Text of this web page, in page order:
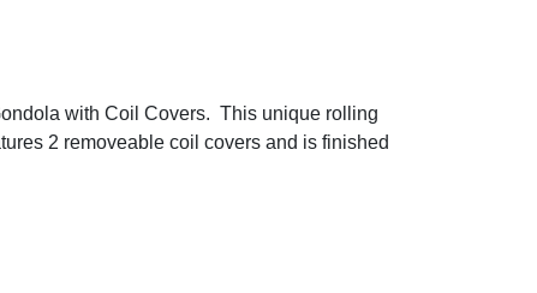
with Coil Covers. This unique rolling
2 removeable coil covers and is finished